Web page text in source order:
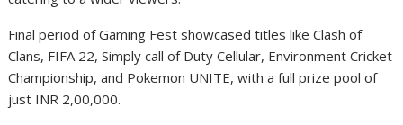
Final period of Gaming Fest showcased titles like Clash of
Clans, FIFA 22, Simply call of Duty Cellular, Environment Cricket
Championship, and Pokemon UNITE, with a full prize pool of
just INR 2,00,000.